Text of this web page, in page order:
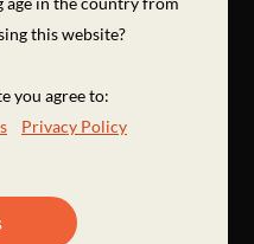
this website?
you agree to:
Privacy Policy